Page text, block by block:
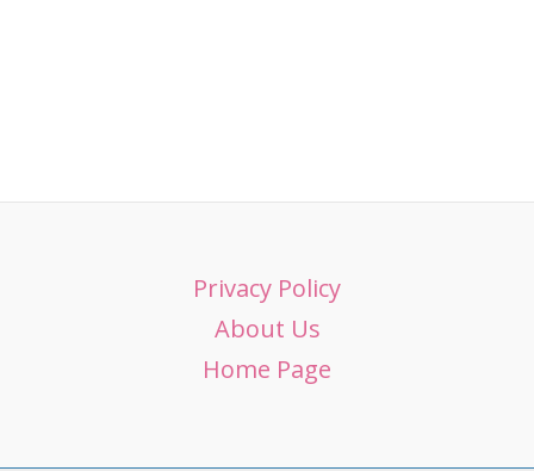
Privacy Policy
About Us
Home Page